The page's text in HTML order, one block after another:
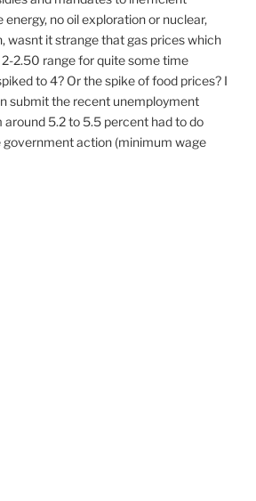
energy, no oil exploration or nuclear,
wasnt it strange that gas prices which
2.50 range for quite some time
to 4? Or the spike of food prices? I
submit the recent unemployment
around 5.2 to 5.5 percent had to do
government action (minimum wage